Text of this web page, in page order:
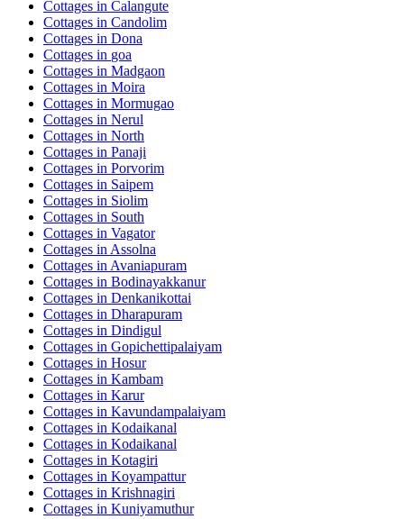
Cottages in Calangute
Cottages in Candolim
Cottages in Dona
Cottages in goa
Cottages in Madgaon
Cottages in Moira
Cottages in Mormugao
Cottages in Nerul
Cottages in North
Cottages in Panaji
Cottages in Porvorim
Cottages in Saipem
Cottages in Siolim
Cottages in South
Cottages in Vagator
Cottages in Assolna
Cottages in Avaniapuram
Cottages in Bodinayakkanur
Cottages in Denkanikottai
Cottages in Dharapuram
Cottages in Dindigul
Cottages in Gopichettipalaiyam
Cottages in Hosur
Cottages in Kambam
Cottages in Karur
Cottages in Kavundampalaiyam
Cottages in Kodaikanal
Cottages in Kodaikanal
Cottages in Kotagiri
Cottages in Koyampattur
Cottages in Krishnagiri
Cottages in Kuniyamuthur